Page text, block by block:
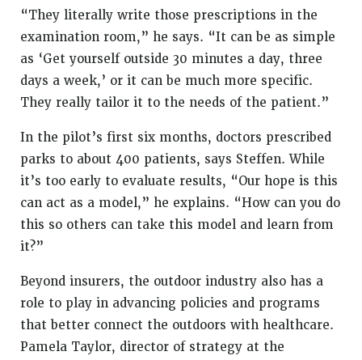
“They literally write those prescriptions in the
examination room,” he says. “It can be as simple
as ‘Get yourself outside 30 minutes a day, three
days a week,’ or it can be much more specific.
They really tailor it to the needs of the patient.”
In the pilot’s first six months, doctors prescribed
parks to about 400 patients, says Steffen. While
it’s too early to evaluate results, “Our hope is this
can act as a model,” he explains. “How can you do
this so others can take this model and learn from
it?”
Beyond insurers, the outdoor industry also has a
role to play in advancing policies and programs
that better connect the outdoors with healthcare.
Pamela Taylor, director of strategy at the